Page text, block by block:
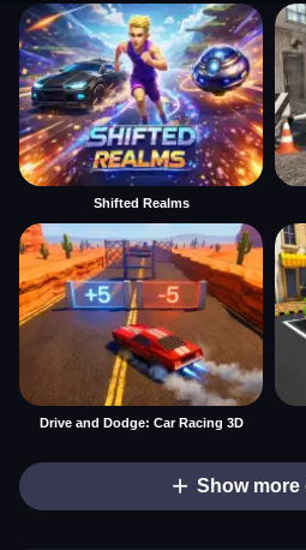
Shifted Realms
Drive and Dodge: Car Racing 3D
Show more